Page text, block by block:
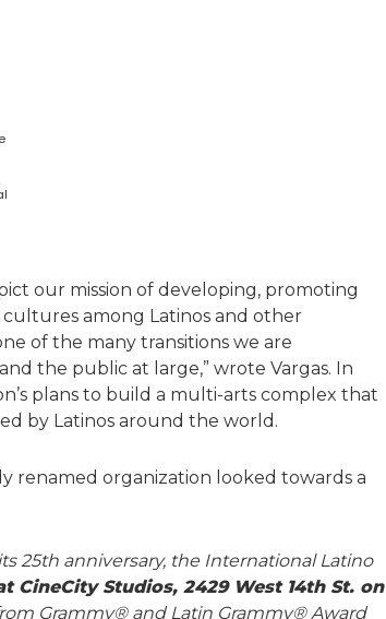
our mission of developing, promoting
among Latinos and other
of the many transitions we are
the public at large,” wrote Vargas. In
plans to build a multi-arts complex that
by Latinos around the world.
renamed organization looked towards a
25th anniversary, the International Latino
CineCity Studios, 2429 West 14th St. on
Grammy® and Latin Grammy® Award